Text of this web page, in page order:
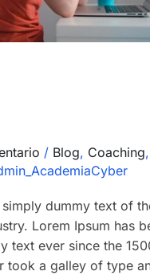
/ Blog, Coaching,
dummy text of
Lorem Ipsum has
text ever since the
took a galley of type